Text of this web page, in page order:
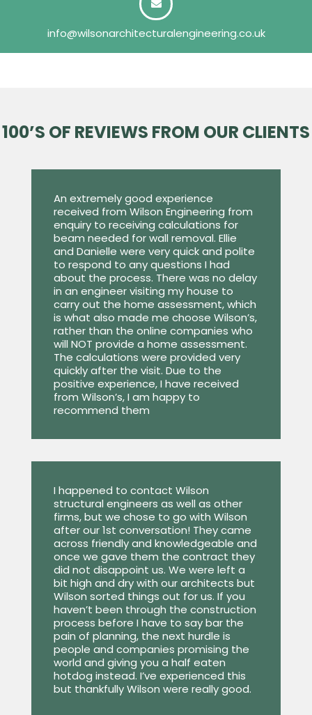
info@wilsonarchitecturalengineering.co.uk
100’S OF REVIEWS FROM OUR CLIENTS
An extremely good experience
received from Wilson Engineering from
enquiry to receiving calculations for
beam needed for wall removal. Ellie
and Danielle were very quick and polite
to respond to any questions I had
about the process. There was no delay
in an engineer visiting my house to
carry out the home assessment, which
is what also made me choose Wilson’s,
rather than the online companies who
will NOT provide a home assessment.
The calculations were provided very
quickly after the visit. Due to the
positive experience, I have received
from Wilson’s, I am happy to
recommend them
I happened to contact Wilson
structural engineers as well as other
firms, but we chose to go with Wilson
after our 1st conversation! They came
across friendly and knowledgeable and
once we gave them the contract they
did not disappoint us. We were left a
bit high and dry with our architects but
Wilson sorted things out for us. If you
haven’t been through the construction
process before I have to say bar the
pain of planning, the next hurdle is
people and companies promising the
world and giving you a half eaten
hotdog instead. I’ve experienced this
but thankfully Wilson were really good.